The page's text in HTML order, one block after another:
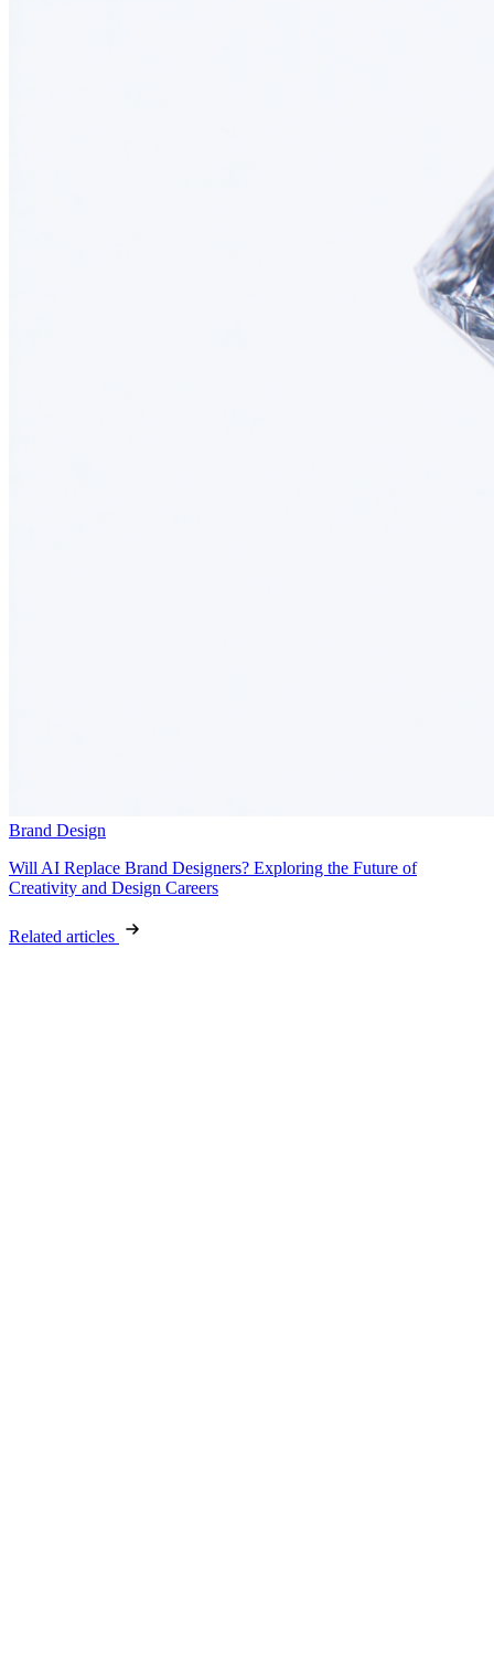
Brand Design
Will AI Replace Brand Designers? Exploring the Future of
Creativity and Design Careers
Related articles